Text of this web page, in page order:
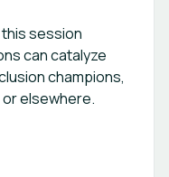
session
can catalyze
champions,
or elsewhere.